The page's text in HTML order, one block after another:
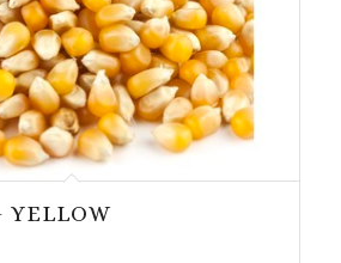
YELLOW